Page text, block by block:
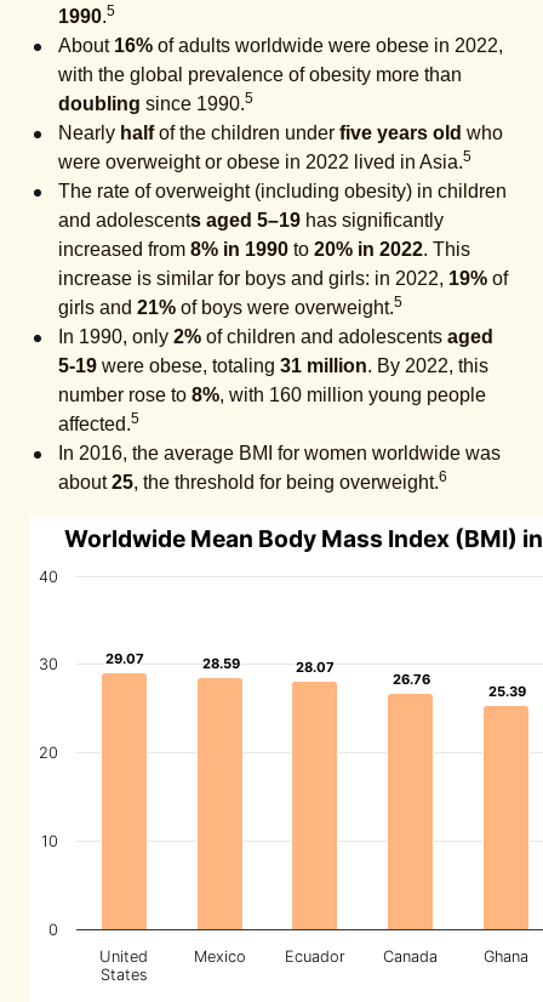
1990.5
About 16% of adults worldwide were obese in 2022,
with the global prevalence of obesity more than
doubling since 1990.5
Nearly halfof the children under five years old who
were overweight or obese in 2022 lived in Asia.5
The rate of overweight (including obesity) in children
and adolescents aged 5–19 has significantly
increased from 8% in 1990 to 20% in 2022. This
increase is similar for boys and girls: in 2022, 19% of
girls and 21% of boys were overweight.5
In 1990, only 2% of children and adolescents aged
5-19 were obese, totaling 31 million. By 2022, this
number rose to 8%, with 160 million young people
affected.5
In 2016, the average BMI for women worldwide was
about25, the threshold for being overweight.6
Worldwide Mean Body Mass Index (BMI)
29.07
29.07 28.59
28.59 28.07
28.07
26.76
26.76
25.39
25.39
United
States
Mexico Ecuador Canada Ghana
0
10
20
30
40